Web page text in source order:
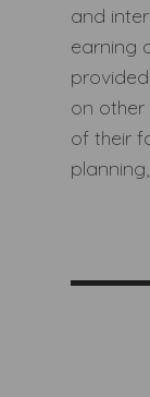
and
earning
on
of their